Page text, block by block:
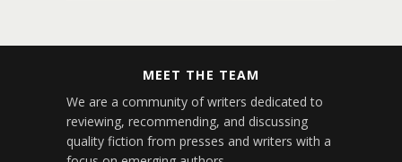
MEET THE TEAM
We are a community of writers dedicated to
reviewing, recommending, and discussing
quality fiction from presses and writers with a